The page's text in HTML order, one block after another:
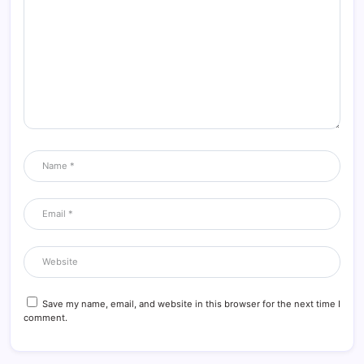
Save my name, email, and website in this browser for the next time I
comment.